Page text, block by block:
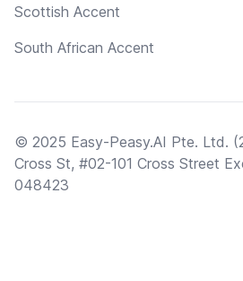
Scottish Accent
South African Accent
© 2025 Easy-Peasy.AI Pte. Ltd.
Cross St, #02-101 Cross Street
048423